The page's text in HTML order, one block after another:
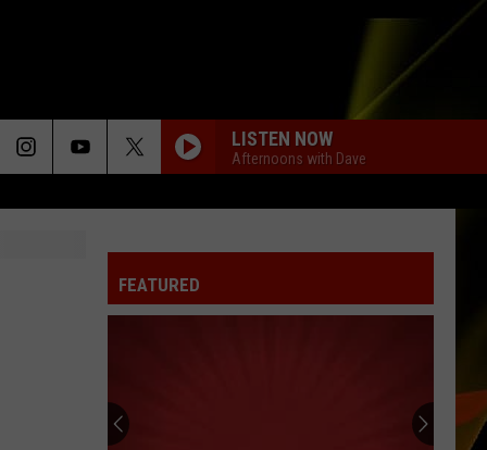
LISTEN NOW
Afternoons with Dave
FEATURED